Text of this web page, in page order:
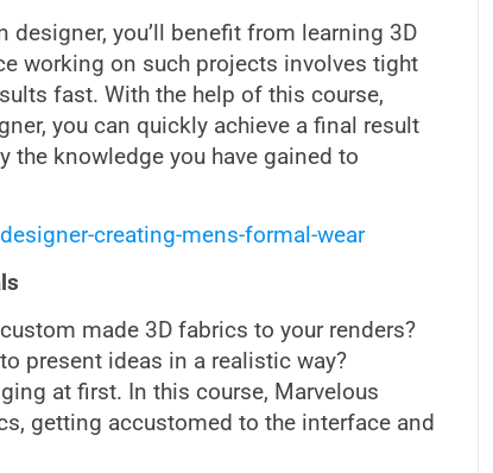
designer, you’ll benefit from learning 3D
working on such projects involves tight
fast. With the help of this course,
you can quickly achieve a final result
the knowledge you have gained to
creating-mens-formal-wear
made 3D fabrics to your renders?
present ideas in a realistic way?
at first. In this course, Marvelous
getting accustomed to the interface and